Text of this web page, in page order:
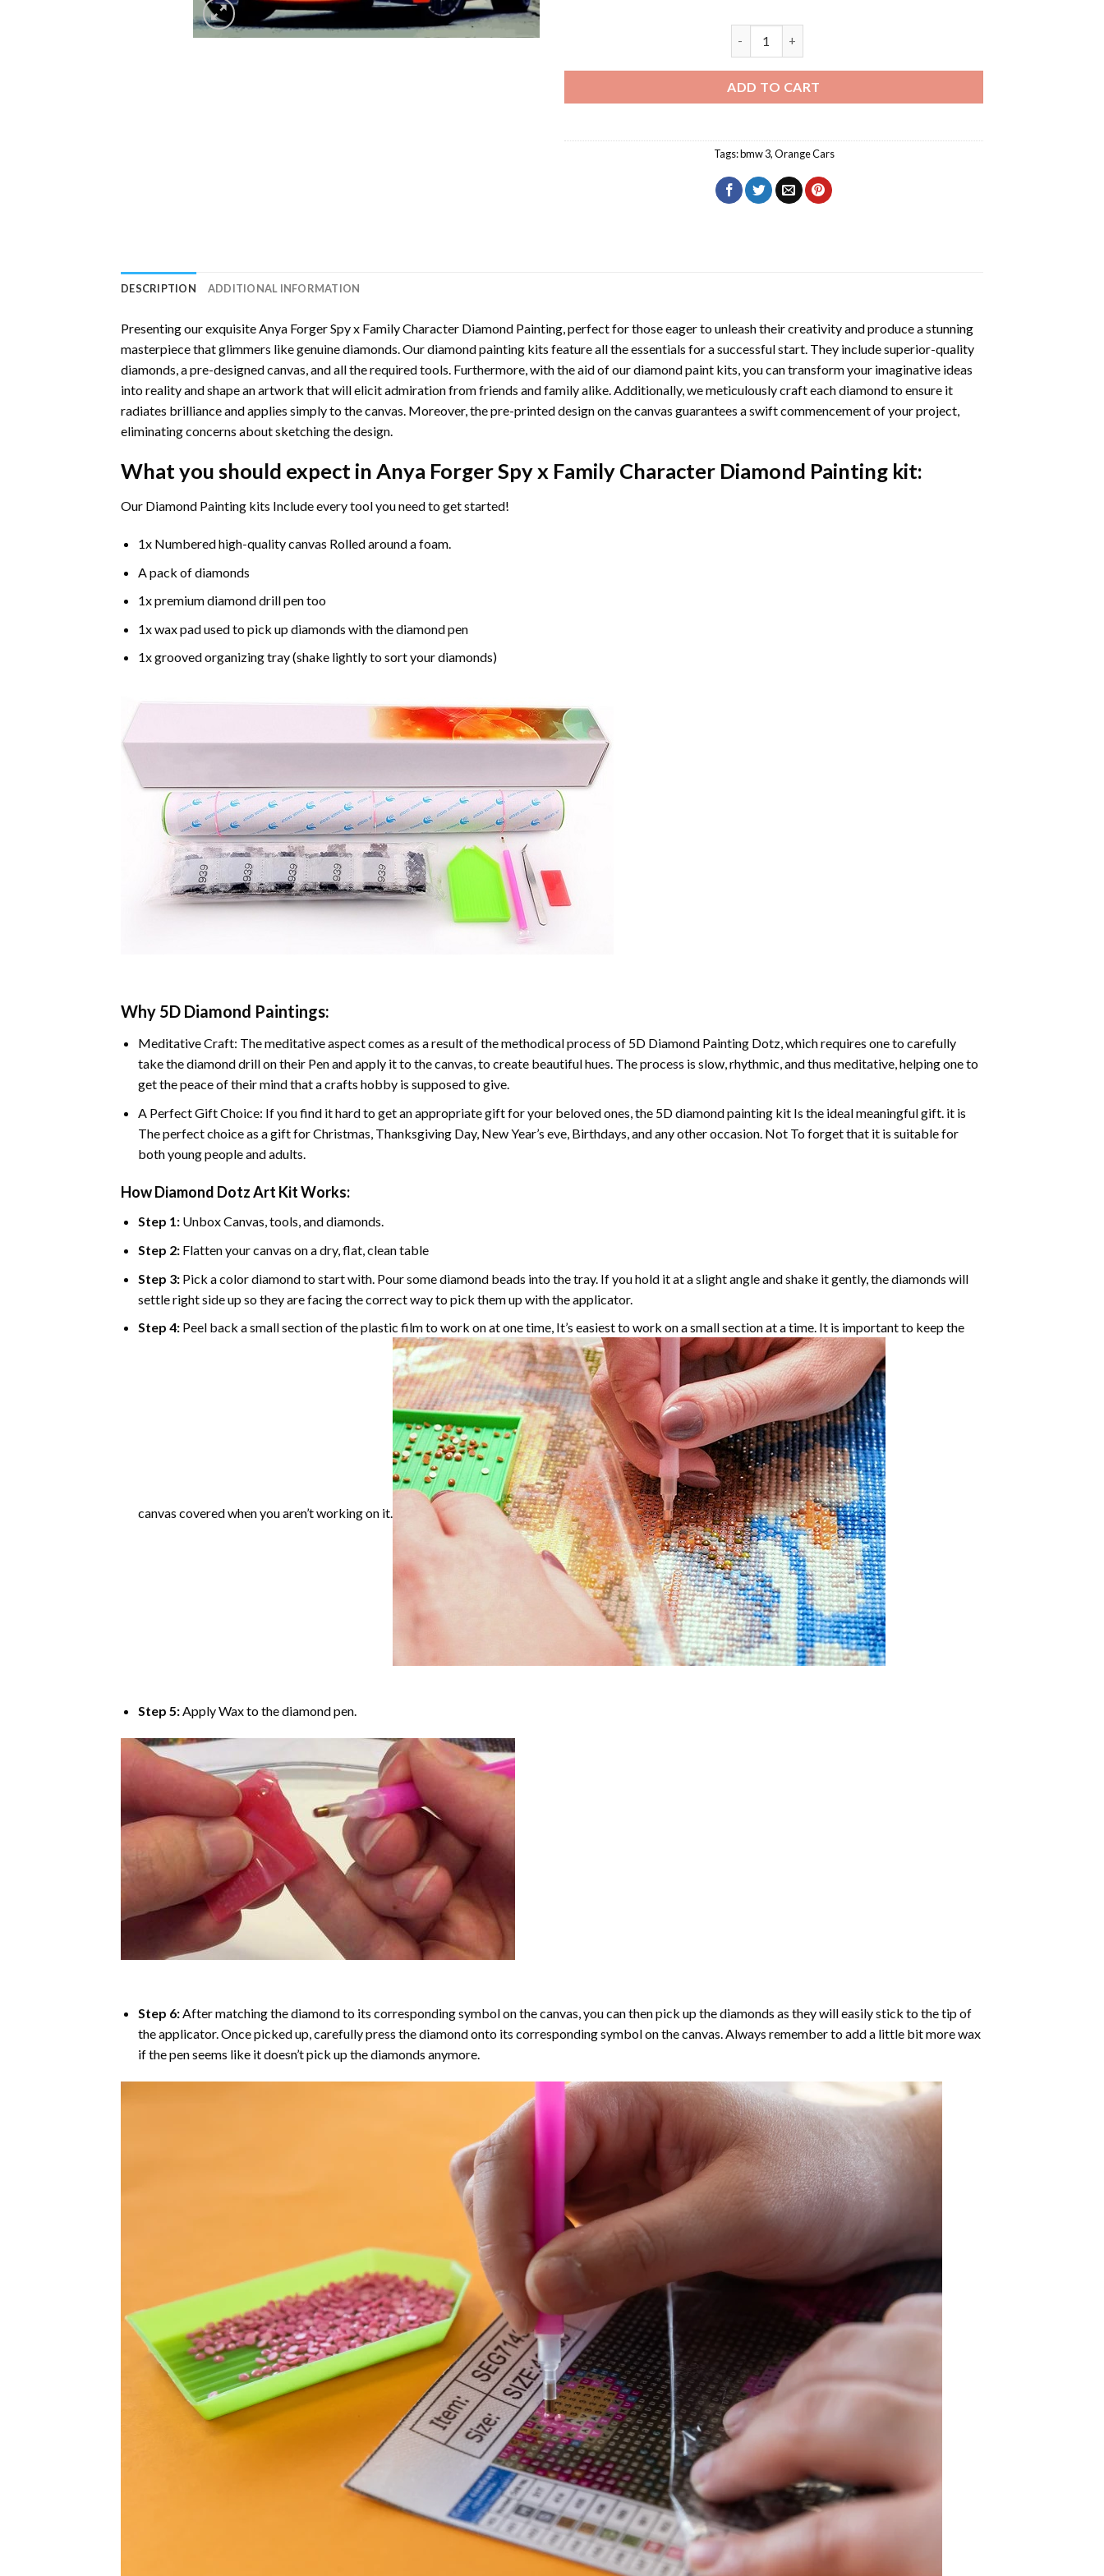
ADD TO CART
Tags:bmw 3,Orange Cars
DESCRIPTION ADDITIONAL INFORMATION
Presenting our exquisite Anya Forger Spy x Family Character Diamond Painting , perfect for those eager to unleash their creativity and produce a stunning
masterpiece that glimmers like genuine diamonds. Our diamond painting kits feature all the essentials for a successful start. They include superior-quality
diamonds, a pre-designed canvas, and all the required tools. Furthermore, with the aid of ourdiamond paint kits, you can transform your imaginative ideas
into reality and shape an artwork that will elicit admiration from friends and family alike. Additionally, we meticulously craft each diamond to ensure it
radiates brilliance and applies simply to the canvas. Moreover, the pre-printed design on the canvas guarantees a swift commencement of your project,
eliminating concerns about sketching the design.
What you should expect in Anya Forger Spy x Family Character Diamond Painting kit:
Our Diamond Painting kits Include every tool you need to get started!
1x Numbered high-quality canvas Rolled around a foam.
A pack of diamonds
1x premium diamond drill pen too
1x wax pad used to pick up diamonds with the diamond pen
1x grooved organizing tray (shake lightly to sort your diamonds)
Why 5D Diamond Paintings:
Meditative Craft: The meditative aspect comes as a result of the methodical process of 5D Diamond Painting Dotz, which requires one to carefully
take the diamond drill on their Pen and apply it to the canvas, to create beautiful hues. The process is slow, rhythmic, and thus meditative, helping one to
get the peace of their mind that a crafts hobby is supposed to give.
A Perfect Gift Choice: If you find it hard to get an appropriate gift for your beloved ones, the 5D diamond paintingkit Is the ideal meaningful gift. it is
The perfect choice as a gift for Christmas, Thanksgiving Day, New Year’s eve, Birthdays, and any other occasion. Not To forget that it is suitable for
both young people and adults.
How Diamond Dotz Art Kit Works:
Step 1: Unbox Canvas, tools, and diamonds.
Step 2: Flatten your canvas on a dry, flat, clean table
Step 3: Pick a color diamond to start with. Pour some diamond beads into the tray. If you hold it at a slight angle and shake it gently, the diamonds will
settle right side up so they are facing the correct way to pick them up with the applicator.
Step 4: Peel back a small section of the plastic film to work on at one time, It’s easiest to work on a small section at a time. It is important to keep the
canvas covered when you aren’t working on it.
Step 5:Apply Wax to the diamond pen.
Step 6:After matching the diamond to its corresponding symbol on the canvas, you can then pick up the diamonds as they will easily stick to the tip of
the applicator. Once picked up, carefully press the diamond onto its corresponding symbol on the canvas. Always remember to add a little bit more wax
if the pen seems like it doesn’t pick up the diamonds anymore.